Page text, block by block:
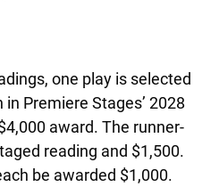
one play is selected
Premiere Stages’ 2028
award. The runner-
reading and $1,500.
be awarded $1,000.